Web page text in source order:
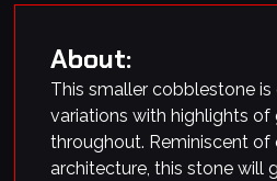
About:
This smaller cobblestone
variations with highlights
throughout. Reminiscent of
architecture, this stone will